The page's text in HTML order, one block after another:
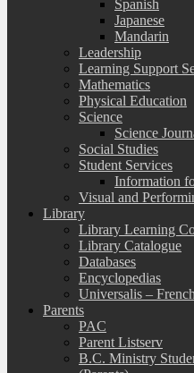
Spanish
Japanese
Mandarin
Leadership
Learning Support
Mathematics
Physical Education
Science
Science
Social Studies
Student Services
Information
Visual and
Library
Library Learning
Library Catalogue
Databases
Encyclopedias
Universalis – French
Parents
PAC
Parent Listserv
B.C. Ministry